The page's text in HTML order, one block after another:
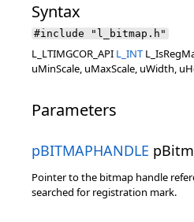
Syntax
#include "l_bitmap.h"
L_LTIMGCOR_API L_INT
uMinScale, uMaxScale, uWidth,
Parameters
pBITMAPHANDLE
Pointer to the bitmap handle
searched for registration mark.